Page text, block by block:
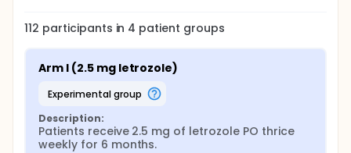
112 participants in 4 patient groups
Arm I (2.5 mg letrozole)
experimental group
Description:
Patients receive 2.5 mg of letrozole PO thrice
weekly for 6 months.